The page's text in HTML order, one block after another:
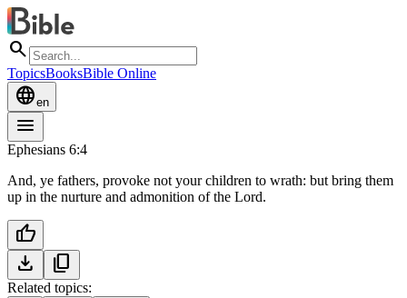
search
TopicsBooksBible Online
languageen
menu
Ephesians 6:4
And, ye fathers, provoke not your children to wrath: but bring them
up in the nurture and admonition of the Lord.
thumb_up
download
content_copy
Related topics: